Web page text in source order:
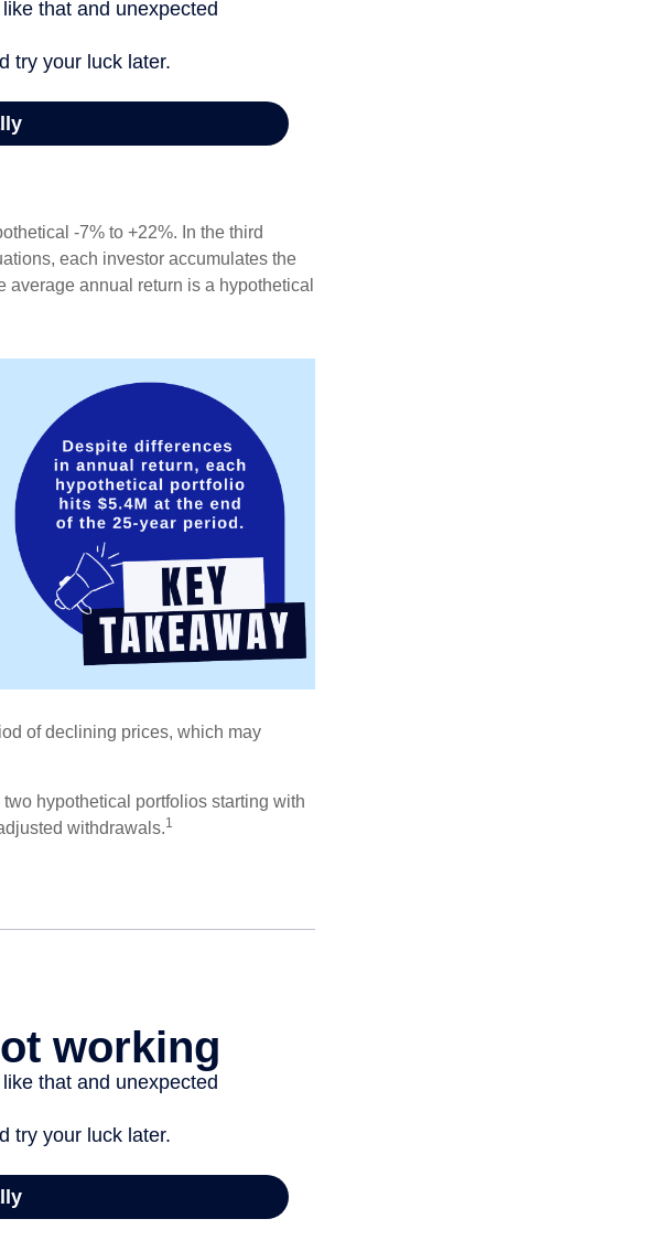
-7% to +22%. In the third
each investor accumulates the
annual return is a hypothetical
of declining prices, which may
hypothetical portfolios starting with
withdrawals.1